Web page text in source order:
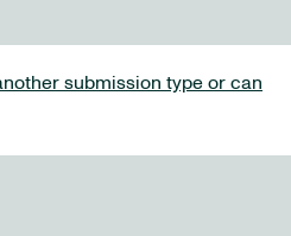
submission type or can